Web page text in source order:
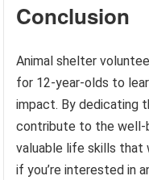
Conclusion
Animal shelter
for 12-year-olds to
impact. By dedicating
contribute to the well-
valuable life skills that
if you’re interested in